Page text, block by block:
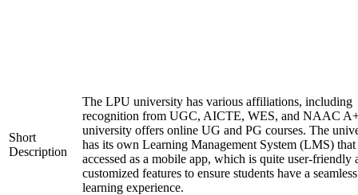
Short
Description
The LPU university has various affiliations, including
recognition from UGC, AICTE, WES, and NAAC
university offers online UG and PG courses. The
has its own Learning Management System (LMS) that
accessed as a mobile app, which is quite user-friendly
customized features to ensure students have a seamless
learning experience.